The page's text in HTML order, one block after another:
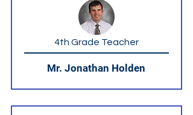
4th Grade Teacher
Mr. Jonathan Holden